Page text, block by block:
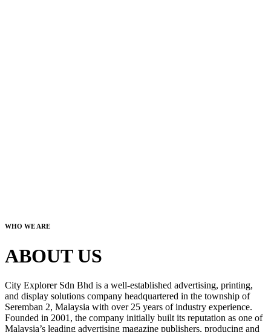
WHO WE ARE
ABOUT US
City Explorer Sdn Bhd is a well-established advertising, printing,
and display solutions company headquartered in the township of
Seremban 2, Malaysia with over 25 years of industry experience.
Founded in 2001, the company initially built its reputation as one of
Malaysia’s leading advertising magazine publishers, producing and